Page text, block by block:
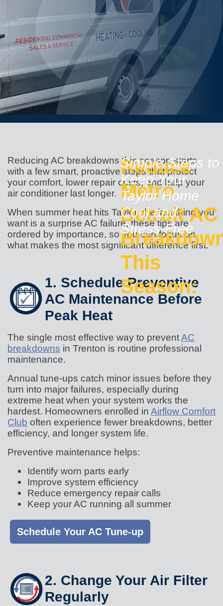
Reduce
Metro
Detroit AC
This
Season:
Simple Steps to
Keep Your
Taylor Home
Cool and
Stress-Free
Reducing AC breakdowns this season starts
with a few smart, proactive steps that protect
your comfort, lower repair costs, and help your
air conditioner last longer.
When summer heat hits Taylor, the last thing you
want is a surprise AC failure, these tips are
ordered by importance, so you can focus on
what makes the most significant difference first.
1. Schedule Preventive
AC Maintenance Before
Peak Heat
The single most effective way to preventAC
breakdowns in Trenton is routine professional
maintenance.
Annual tune-ups catch minor issues before they
turn into major failures, especially during
extreme heat when your system works the
hardest. Homeowners enrolled in Airflow Comfort
Club often experience fewer breakdowns, better
efficiency, and longer system life.
Preventive maintenance helps:
Identify worn parts early
Improve system efficiency
Reduce emergency repair calls
Keep your AC running all summer
Schedule Your AC Tune-up
2. Change Your Air Filter
Regularly